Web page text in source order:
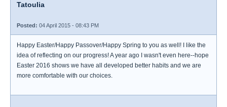
Tatoulia
Posted: 04 April 2015 - 08:43 PM
Happy Easter/Happy Passover/Happy Spring to you as well! I like the
idea of reflecting on our progress! A year ago I wasn't even here--hope
Easter 2016 shows we have all developed better habits and we are
more comfortable with our choices.